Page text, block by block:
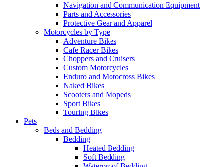
Navigation and Communication Equipment
Parts and Accessories
Protective Gear and Apparel
Motorcycles by Type
Adventure Bikes
Cafe Racer Bikes
Choppers and Cruisers
Custom Motorcycles
Enduro and Motocross Bikes
Naked Bikes
Scooters and Mopeds
Sport Bikes
Touring Bikes
Pets
Beds and Bedding
Bedding
Heated Bedding
Soft Bedding